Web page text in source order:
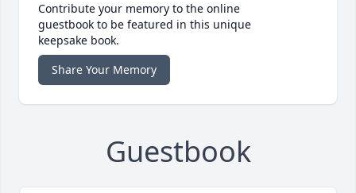
Contribute your memory to the online
guestbook to be featured in this unique
keepsake book.
Share Your Memory
Guestbook